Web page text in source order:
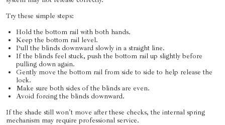
Try these simple steps:
Hold the bottom rail with both hands.
Keep the bottom rail level.
Pull the blinds downward slowly in a straight line.
If the blinds feel stuck, push the bottom rail up slightly before
pulling down again.
Gently move the bottom rail from side to side to help release the
lock.
Make sure both sides of the blinds are even.
Avoid forcing the blinds downward.
If the shade still won't move after these checks, the internal spring
mechanism may require professional service.